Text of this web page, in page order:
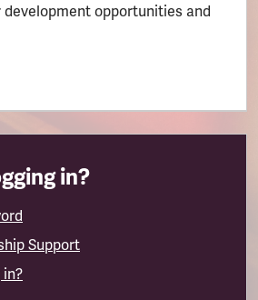
development opportunities and
in?
Support